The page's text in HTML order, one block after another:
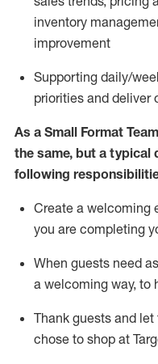
inventory
improvement
Supporting daily/
priorities and deliver
As a Small Format
the same, but a typical
following
Create a welcoming
you are completing
When guests need
a welcoming way, to
Thank guests and let
chose to shop at